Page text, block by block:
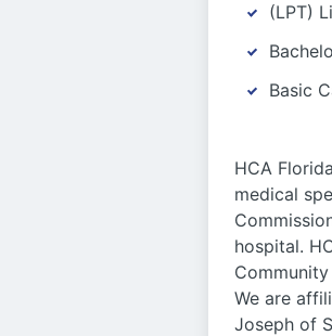
(LPT)
Basic
HCA
medical
hospital.
We are
Joseph of